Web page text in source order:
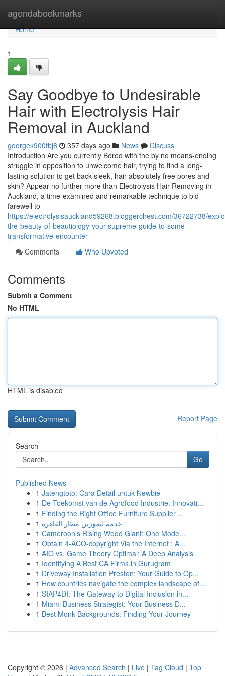
agendabookmarks
Home
Home
1
Say Goodbye to Undesirable
Hair with Electrolysis Hair
Removal in Auckland
georgek900tbj8 357 days ago News
Discuss
Introduction Are you currently Bored with the by no means-ending
struggle in opposition to unwelcome hair, trying to find a long-
lasting solution to get back sleek, hair-absolutely free pores and
skin? Appear no further more than Electrolysis Hair Removing in
Auckland, a time-examined and remarkable technique to bid
farewell to
https://electrolysisauckland59268.bloggerchest.com/36722738/
the-beauty-of-beautiology-your-supreme-guide-to-some-
transformative-encounter
Comments
Who Upvoted
Comments
Submit a Comment
No HTML
HTML is disabled
Report Page
Search
Go
Published News
1 Jatengtoto: Cara Detail untuk Newbie
1 De Toekomst van de Agrofood Industrie: Innovati...
1 Finding the Right Office Furniture Supplier ...
1 خدمة ليموزين مطار القاهرة
1 Cameroon's Rising Wood Giant: One Mode...
1 Obtain 4-ACO-copyright Via the Internet : A...
1 AIO vs. Game Theory Optimal: A Deep Analysis
1 Identifying A Best CA Firms in Gurugram
1 Driveway Installation Preston: Your Guide to Op...
1 How countries navigate the complex landscape of...
1 SIAP4DI: The Gateway to Digital Inclusion in...
1 Miami Business Strategist: Your Business D...
1 Best Monk Backgrounds: Finding Your Journey
Copyright © 2026 | Advanced Search | Live | Tag Cloud | Top